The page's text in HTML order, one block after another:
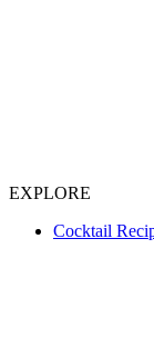
EXPLORE
Cocktail